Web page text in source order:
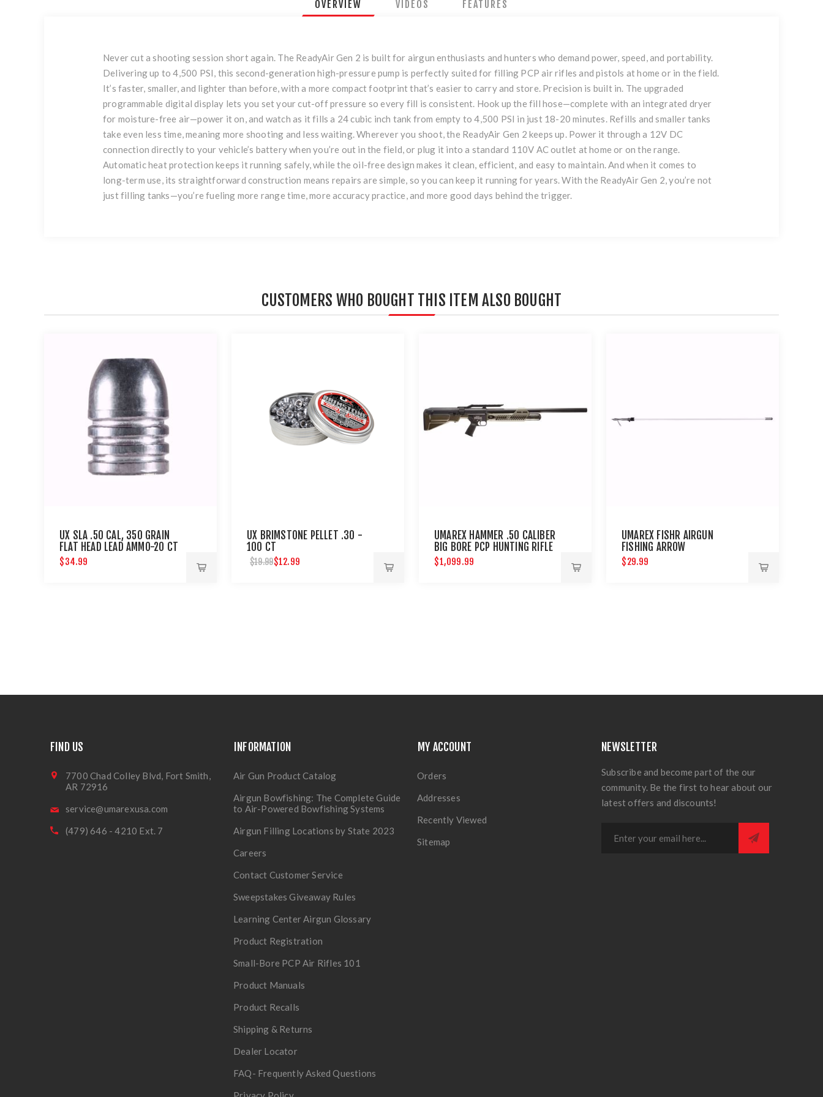
OVERVIEW VIDEOS FEATURES
Never cut a shooting session short again. The ReadyAir Gen 2 is built for airgun enthusiasts and hunters who demand power, speed, and portability.
Delivering up to 4,500 PSI, this second-generation high-pressure pump is perfectly suited for filling PCP air rifles and pistols at home or in the field.
It’s faster, smaller, and lighter than before, with a more compact footprint that’s easier to carry and store. Precision is built in. The upgraded
programmable digital display lets you set your cut-off pressure so every fill is consistent. Hook up the fill hose—complete with an integrated dryer
for moisture-free air—power it on, and watch as it fills a 24 cubic inch tank from empty to 4,500 PSI in just 18-20 minutes. Refills and smaller tanks
take even less time, meaning more shooting and less waiting. Wherever you shoot, the ReadyAir Gen 2 keeps up. Power it through a 12V DC
connection directly to your vehicle’s battery when you’re out in the field, or plug it into a standard 110V AC outlet at home or on the range.
Automatic heat protection keeps it running safely, while the oil-free design makes it clean, efficient, and easy to maintain. And when it comes to
long-term use, its straightforward construction means repairs are simple, so you can keep it running for years. With the ReadyAir Gen 2, you’re not
just filling tanks—you’re fueling more range time, more accuracy practice, and more good days behind the trigger.
CUSTOMERS WHO BOUGHT THIS ITEM ALSO BOUGHT
UX SLA .50 CAL, 350 GRAIN
FLAT HEAD LEAD AMMO-20 CT
$34.99
UX BRIMSTONE PELLET .30 -
100 CT
$19.99$12.99
UMAREX HAMMER .50 CALIBER
BIG BORE PCP HUNTING RIFLE
$1,099.99
UMAREX FISHR AIRGUN
FISHING ARROW
$29.99
FIND US
7700 Chad Colley Blvd, Fort Smith,
AR 72916
service@umarexusa.com
(479) 646 - 4210 Ext. 7
INFORMATION
Air Gun Product Catalog
Airgun Bowfishing: The Complete Guide
to Air-Powered Bowfishing Systems
Airgun Filling Locations by State 2023
Careers
Contact Customer Service
Sweepstakes Giveaway Rules
Learning Center Airgun Glossary
Product Registration
Small-Bore PCP Air Rifles 101
Product Manuals
Product Recalls
Shipping & Returns
Dealer Locator
FAQ- Frequently Asked Questions
MY ACCOUNT
Orders
Addresses
Recently Viewed
Sitemap
NEWSLETTER
Subscribe and become part of the our
community. Be the first to hear about our
latest offers and discounts!